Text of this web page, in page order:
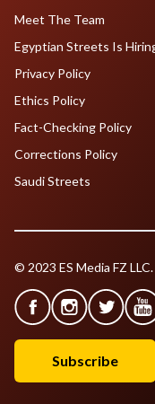
Meet The Team
Egyptian Streets Is
Privacy Policy
Ethics Policy
Fact-Checking Policy
Corrections Policy
Saudi Streets
© 2023 ES Media FZ
Subscribe